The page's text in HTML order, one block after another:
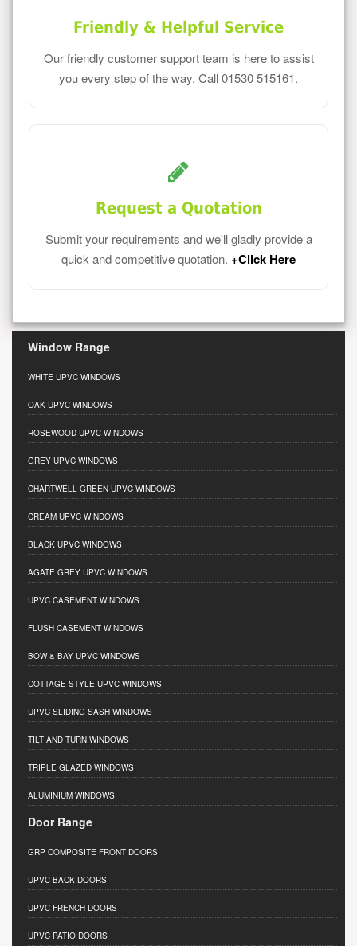
Friendly & Helpful Service
Our friendly customer support team is here to assist
you every step of the way. Call 01530 515161.
Request a Quotation
Submit your requirements and we'll gladly provide a
quick and competitive quotation. +Click Here
Window Range
WHITE UPVC WINDOWS
OAK UPVC WINDOWS
ROSEWOOD UPVC WINDOWS
GREY UPVC WINDOWS
CHARTWELL GREEN UPVC WINDOWS
CREAM UPVC WINDOWS
BLACK UPVC WINDOWS
AGATE GREY UPVC WINDOWS
UPVC CASEMENT WINDOWS
FLUSH CASEMENT WINDOWS
BOW & BAY UPVC WINDOWS
COTTAGE STYLE UPVC WINDOWS
UPVC SLIDING SASH WINDOWS
TILT AND TURN WINDOWS
TRIPLE GLAZED WINDOWS
ALUMINIUM WINDOWS
Door Range
GRP COMPOSITE FRONT DOORS
UPVC BACK DOORS
UPVC FRENCH DOORS
UPVC PATIO DOORS